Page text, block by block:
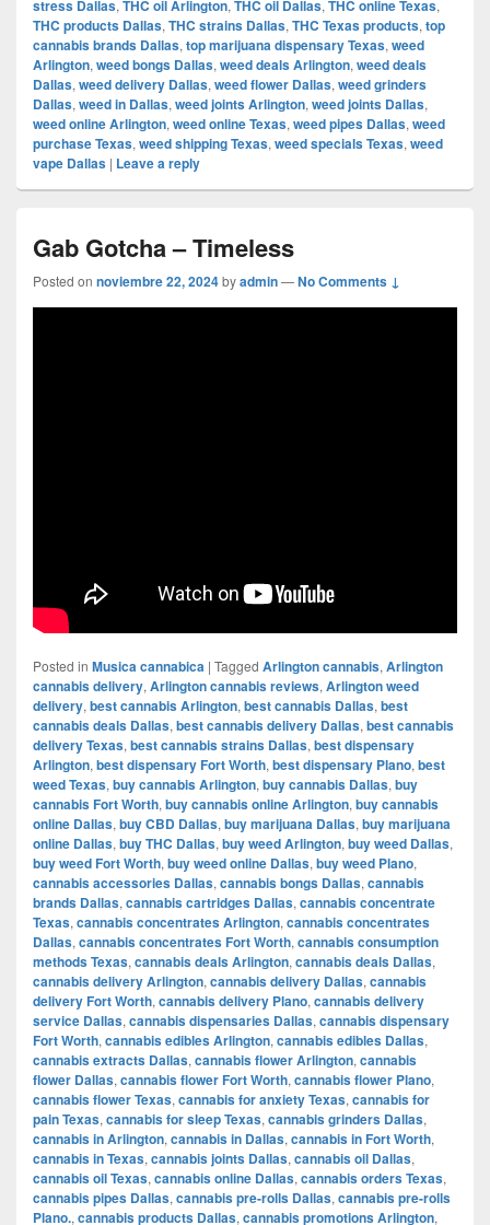
stress Dallas, THC oil Arlington, THC oil Dallas, THC online Texas,
THC products Dallas, THC strains Dallas, THC Texas products, top
cannabis brands Dallas, top marijuana dispensary Texas, weed
Arlington, weed bongs Dallas, weed deals Arlington, weed deals
Dallas, weed delivery Dallas, weed flower Dallas, weed grinders
Dallas, weed in Dallas, weed joints Arlington, weed joints Dallas,
weed online Arlington, weed online Texas, weed pipes Dallas, weed
purchase Texas, weed shipping Texas, weed specials Texas, weed
vape Dallas | Leave a reply
Gab Gotcha – Timeless
Posted on noviembre 22, 2024byadmin—No Comments ↓
Posted in Musica cannabica | Tagged Arlington cannabis, Arlington
cannabis delivery, Arlington cannabis reviews, Arlington weed
delivery, best cannabis Arlington, best cannabis Dallas, best
cannabis deals Dallas, best cannabis delivery Dallas, best cannabis
delivery Texas, best cannabis strains Dallas, best dispensary
Arlington, best dispensary Fort Worth, best dispensary Plano, best
weed Texas, buy cannabis Arlington, buy cannabis Dallas, buy
cannabis Fort Worth, buy cannabis online Arlington, buy cannabis
online Dallas, buy CBD Dallas, buy marijuana Dallas, buy marijuana
online Dallas, buy THC Dallas, buy weed Arlington, buy weed Dallas,
buy weed Fort Worth, buy weed online Dallas, buy weed Plano,
cannabis accessories Dallas, cannabis bongs Dallas, cannabis
brands Dallas, cannabis cartridges Dallas, cannabis concentrate
Texas, cannabis concentrates Arlington, cannabis concentrates
Dallas, cannabis concentrates Fort Worth, cannabis consumption
methods Texas, cannabis deals Arlington, cannabis deals Dallas,
cannabis delivery Arlington, cannabis delivery Dallas, cannabis
delivery Fort Worth, cannabis delivery Plano, cannabis delivery
service Dallas, cannabis dispensaries Dallas, cannabis dispensary
Fort Worth, cannabis edibles Arlington, cannabis edibles Dallas,
cannabis extracts Dallas, cannabis flower Arlington, cannabis
flower Dallas, cannabis flower Fort Worth, cannabis flower Plano,
cannabis flower Texas, cannabis for anxiety Texas, cannabis for
pain Texas, cannabis for sleep Texas, cannabis grinders Dallas,
cannabis in Arlington, cannabis in Dallas, cannabis in Fort Worth,
cannabis in Texas, cannabis joints Dallas, cannabis oil Dallas,
cannabis oil Texas, cannabis online Dallas, cannabis orders Texas,
cannabis pipes Dallas, cannabis pre-rolls Dallas, cannabis pre-rolls
Plano., cannabis products Dallas, cannabis promotions Arlington,